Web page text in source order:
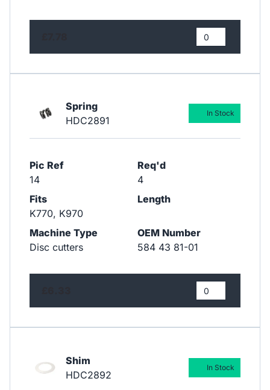
Spring
HDC2891
Pic Ref
14
Req'd
4
Fits
K770, K970
Length
Machine Type
Disc cutters
OEM Number
584 43 81-01
In Stock
Shim
HDC2892
In Stock